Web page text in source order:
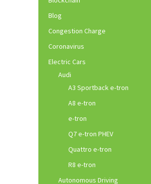
Blog
Congestion Charge
Coronavirus
Electric Cars
Audi
A3 Sportback e-tron
A8 e-tron
e-tron
Q7 e-tron PHEV
Quattro e-tron
R8 e-tron
Autonomous Driving